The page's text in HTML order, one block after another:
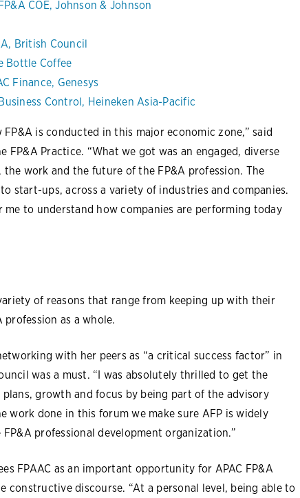
COE, Johnson & Johnson
British Council
Bottle Coffee
Finance, Genesys
Control, Heineken Asia-Pacific
is conducted in this major economic zone,” said
FP&A Practice. “What we got was an engaged, diverse
work and the future of the FP&A profession. The
start-ups, across a variety of industries and companies.
me to understand how companies are performing today
of reasons that range from keeping up with their
profession as a whole.
with her peers as “a critical success factor” in
was a must. “I was absolutely thrilled to get the
growth and focus by being part of the advisory
work done in this forum we make sure AFP is widely
professional development organization.”
FPAAC as an important opportunity for APAC FP&A
constructive discourse. “At a personal level, being able to